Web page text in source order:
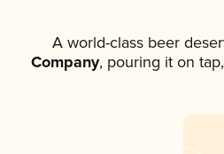
A world-class beer
Company, pouring it on